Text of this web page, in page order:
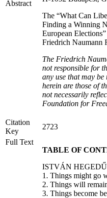
Abstract
The “What Can
Finding a Winning
European
Friedrich Naumann
The Friedrich
not responsible for
any use that may be
herein are those of
not necessarily
Foundation for
Citation
Key
2723
Full Text
TABLE OF
ISTVÁN
1. Things might go
2. Things will
3. Things become